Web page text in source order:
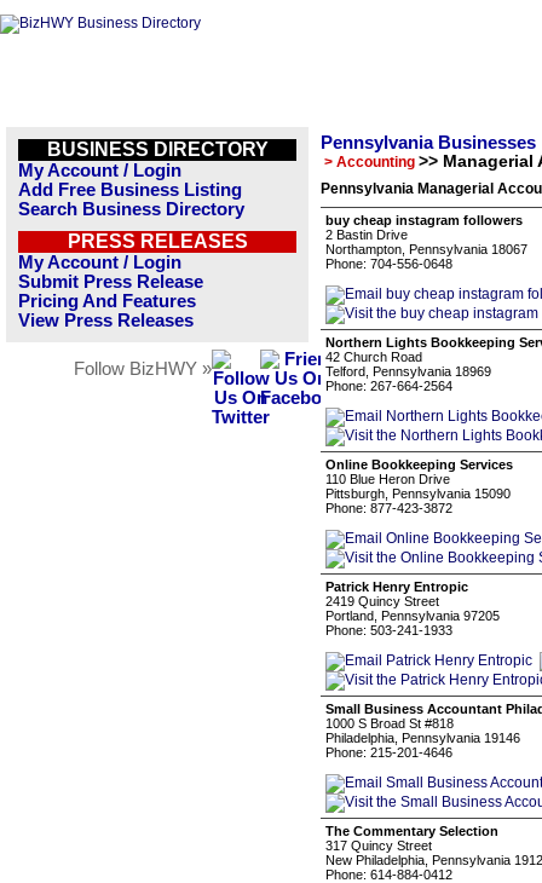
BUSINESS DIRECTORY
My Account / Login
Add Free Business Listing
Search Business Directory
PRESS RELEASES
My Account / Login
Submit Press Release
Pricing And Features
View Press Releases
Follow BizHWY »
Pennsylvania Businesses
> Accounting >> Managerial
Pennsylvania Managerial
buy cheap instagram followers
2 Bastin Drive
Northampton, Pennsylvania 18067
Phone: 704-556-0648
Northern Lights Bookkeeping
42 Church Road
Telford, Pennsylvania 18969
Phone: 267-664-2564
Online Bookkeeping Services
110 Blue Heron Drive
Pittsburgh, Pennsylvania 15090
Phone: 877-423-3872
Patrick Henry Entropic
2419 Quincy Street
Portland, Pennsylvania 97205
Phone: 503-241-1933
Small Business Accountant
1000 S Broad St #818
Philadelphia, Pennsylvania 19146
Phone: 215-201-4646
The Commentary Selection
317 Quincy Street
New Philadelphia, Pennsylvania
Phone: 614-884-0412